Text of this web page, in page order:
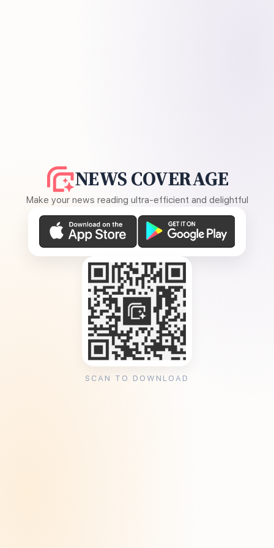
NEWS COVERAGE
Make your news reading ultra-efficient and delightful
SCAN TO DOWNLOAD